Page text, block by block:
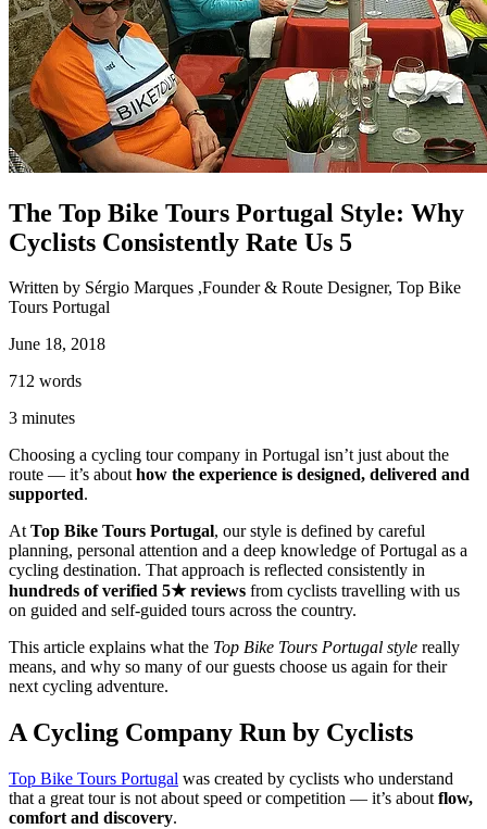
8 Days|3/5
The Top Bike Tours Portugal Style: Why
Cyclists Consistently Rate Us 5
Written by Sérgio Marques ,Founder & Route Designer, Top Bike
Tours Portugal
June 18, 2018
712 words
3 minutes
Choosing a cycling tour company in Portugal isn’t just about the
route — it’s abouthow the experience is designed, delivered and
supported.
AtTop Bike Tours Portugal, our style is defined by careful
planning, personal attention and a deep knowledge of Portugal as a
cycling destination. That approach is reflected consistently in
hundreds of verified 5★ reviews from cyclists travelling with us
on guided and self-guided tours across the country.
This article explains what the Top Bike Tours Portugal style really
means, and why so many of our guests choose us again for their
next cycling adventure.
A Cycling Company Run by Cyclists
Top Bike Tours Portugal was created by cyclists who understand
that a great tour is not about speed or competition — it’s about flow,
comfort and discovery.